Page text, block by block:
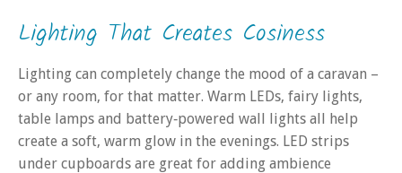
Lighting That Creates Cosiness
Lighting can completely change the mood of a caravan –
or any room, for that matter. Warm LEDs, fairy lights,
table lamps and battery‑powered wall lights all help
create a soft, warm glow in the evenings. LED strips
under cupboards are great for adding ambience